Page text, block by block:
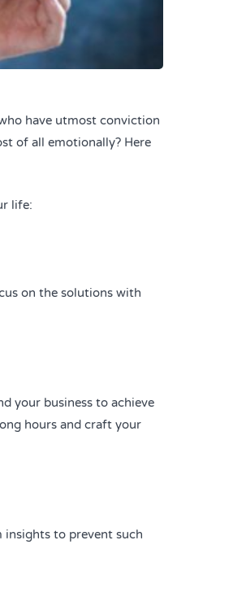
have utmost conviction
of all emotionally? Here
life:
on the solutions with
your business to achieve
hours and craft your
insights to prevent such